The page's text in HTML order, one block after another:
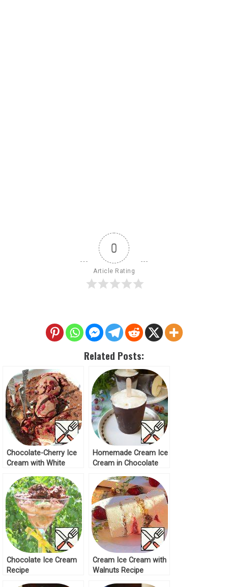
0
Article Rating
Related Posts:
Chocolate-Cherry Ice
Cream with White
Breakfast” Recipe
Homemade Cream Ice
Cream in Chocolate
Chocolate Ice Cream
Recipe
Cream Ice Cream with
Walnuts Recipe